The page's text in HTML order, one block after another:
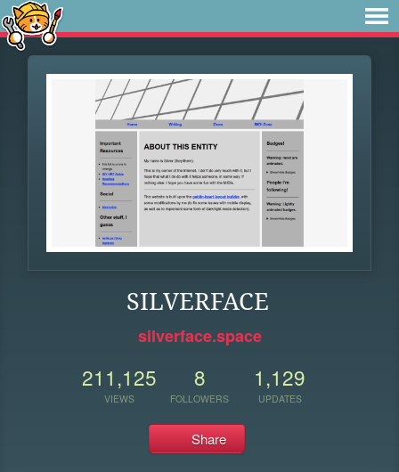
SILVERFACE
silverface.space
211,125
VIEWS
8
FOLLOWERS
1,129
UPDATES
Share